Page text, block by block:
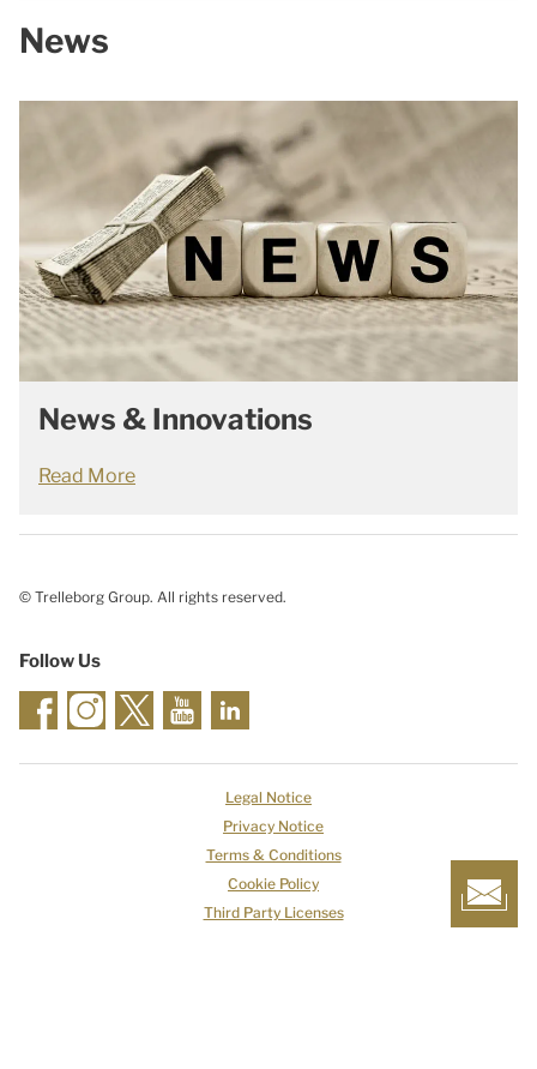
News
News & Innovations
Read More
© Trelleborg Group. All rights reserved.
Follow Us
Legal Notice
Privacy Notice
Terms & Conditions
Cookie Policy
Third Party Licenses